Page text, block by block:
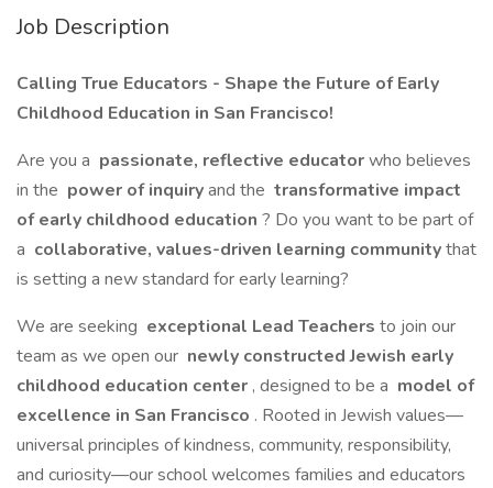
Job Description
Calling True Educators - Shape the Future of Early
Childhood Education in San Francisco!
Are you a passionate, reflective educatorwho believes
in the power of inquiryand the transformative impact
of early childhood education ? Do you want to be part of
a collaborative, values-driven learning communitythat
is setting a new standard for early learning?
We are seeking exceptional Lead Teachers to join our
team as we open our newly constructed Jewish early
childhood education center , designed to be a model of
excellence in San Francisco . Rooted in Jewish values—
universal principles of kindness, community, responsibility,
and curiosity—our school welcomes families and educators